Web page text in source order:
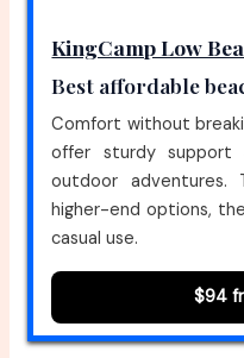
KingCamp Low
Best affordable
Comfort without
offer sturdy support
outdoor adventures.
higher-end options,
casual use.
$94